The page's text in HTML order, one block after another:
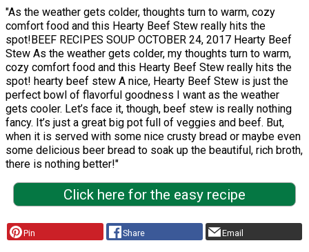
"As the weather gets colder, thoughts turn to warm, cozy
comfort food and this Hearty Beef Stew really hits the
spot!BEEF RECIPES SOUP OCTOBER 24, 2017 Hearty Beef
Stew As the weather gets colder, my thoughts turn to warm,
cozy comfort food and this Hearty Beef Stew really hits the
spot! hearty beef stew A nice, Hearty Beef Stew is just the
perfect bowl of flavorful goodness I want as the weather
gets cooler. Let’s face it, though, beef stew is really nothing
fancy. It’s just a great big pot full of veggies and beef. But,
when it is served with some nice crusty bread or maybe even
some delicious beer bread to soak up the beautiful, rich broth,
there is nothing better!"
Click here for the easy recipe
Pin Share Email